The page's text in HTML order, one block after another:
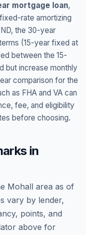
mortgage loan,
rate amortizing
ND, the 30-year
(15-year fixed at
between the 15-
but increase monthly
comparison for the
as FHA and VA can
fee, and eligibility
before choosing.
in
Mohall area as of
vary by lender,
points, and
above for